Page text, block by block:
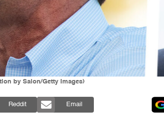
by Salon/Getty Images)
Reddit Email